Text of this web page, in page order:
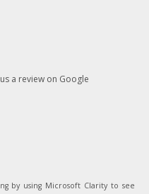
a review on Google
by using Microsoft Clarity to see